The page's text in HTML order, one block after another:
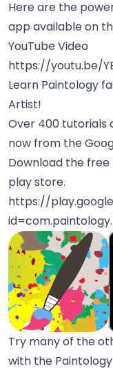
Here are the
app available on
YouTube Video
https://youtu.be/
Learn Paintology
Artist!
Over 400 tutorials
now from the
Download the
play store.
https://
Try many of the
with the